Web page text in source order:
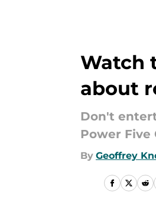
Watch
about
Don't
Power Five
By Geoffrey